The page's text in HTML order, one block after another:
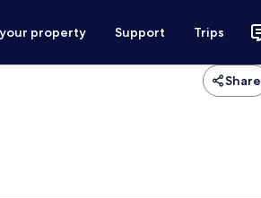
property Support Trips
Share